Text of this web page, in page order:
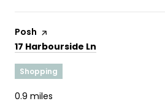
Visit the
Posh page on Yelp
Search
17 Harbourside Ln
Shopping
0.9 miles